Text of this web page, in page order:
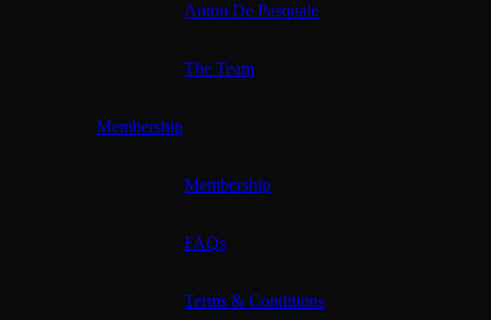
Anton De Pasquale
The Team
Membership
Membership
FAQs
Terms & Conditions